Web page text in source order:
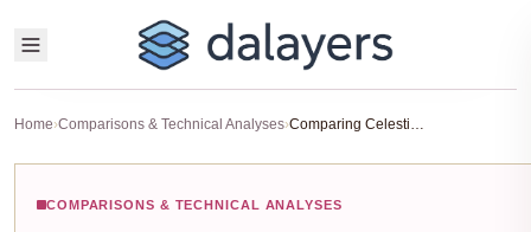
Home›Comparisons & Technical Analyses› Comparing Celestia and EigenDA: Which Modular Data Availability Layer Fits Your Blockchain Project?
COMPARISONS & TECHNICAL ANALYSES